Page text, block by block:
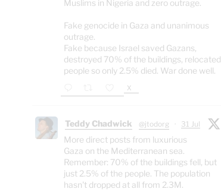
Muslims in Nigeria and zero outrage.
Fake genocide in Gaza and unanimous
outrage.
Fake because Israel saved Gazans,
destroyed 70% of the buildings, relocated
people so only 2.5% died. War done well.
X
Teddy Chadwick @jtodorg · 31 Jul
More direct posts from luxurious
Gaza on the Mediterranean sea.
Remember: 70% of the buildings fell, but
just 2.5% of the people. The population
hasn't dropped at all from 2.3M.